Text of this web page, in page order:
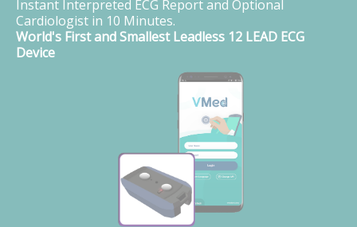
Instant Interpreted ECG Report and Optional
Cardiologist in 10 Minutes.
World's First and Smallest Leadless 12 LEAD ECG
Device